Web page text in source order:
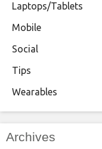
Laptops/Tablets
Mobile
Social
Tips
Wearables
Archives